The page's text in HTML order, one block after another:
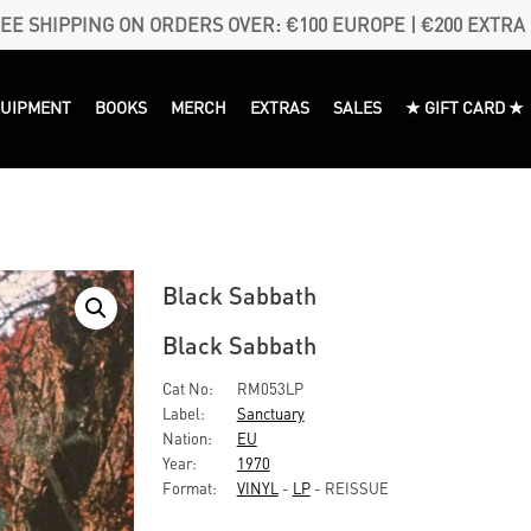
SHIPPING ON ORDERS OVER: €100 EUROPE | €200 EXTRA
BOOKS MERCH EXTRAS SALES ★ GIFT CARD ★
Black Sabbath
Black Sabbath
Cat No:
RM053LP
Label:
Sanctuary
Nation:
EU
Year:
1970
Format:
VINYL - LP- REISSUE